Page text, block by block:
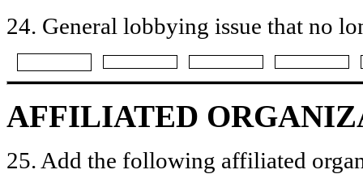
24. General lobbying issue that no
AFFILIATED
25. Add the following affiliated